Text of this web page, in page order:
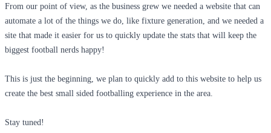
From our point of view, as the business grew we needed a website that can
automate a lot of the things we do, like fixture generation, and we needed a
site that made it easier for us to quickly update the stats that will keep the
biggest football nerds happy!
This is just the beginning, we plan to quickly add to this website to help us
create the best small sided footballing experience in the area.
Stay tuned!